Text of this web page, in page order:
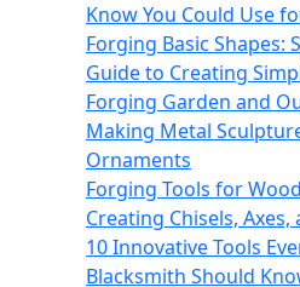
Know You Could Use
Forging Basic Shapes:
Guide to Creating
Forging Garden and
Making Metal
Ornaments
Forging Tools for
Creating Chisels, Axes,
10 Innovative Tools
Blacksmith Should